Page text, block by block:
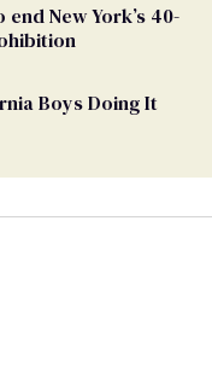
New York’s 40-
Boys Doing It